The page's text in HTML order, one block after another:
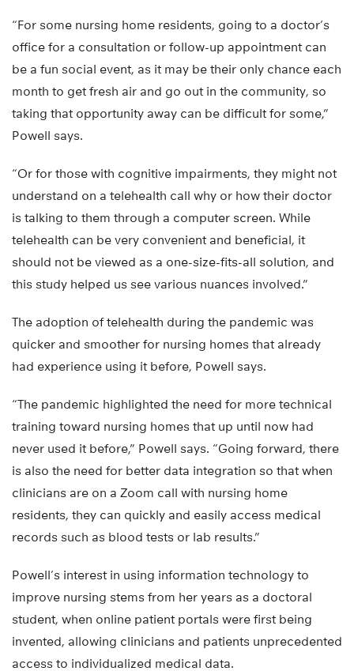
“For some nursing home residents, going to a doctor’s
office for a consultation or follow-up appointment can
be a fun social event, as it may be their only chance each
month to get fresh air and go out in the community, so
taking that opportunity away can be difficult for some,”
Powell says.
“Or for those with cognitive impairments, they might not
understand on a telehealth call why or how their doctor
is talking to them through a computer screen. While
telehealth can be very convenient and beneficial, it
should not be viewed as a one-size-fits-all solution, and
this study helped us see various nuances involved.”
The adoption of telehealth during the pandemic was
quicker and smoother for nursing homes that already
had experience using it before, Powell says.
“The pandemic highlighted the need for more technical
training toward nursing homes that up until now had
never used it before,” Powell says. “Going forward, there
is also the need for better data integration so that when
clinicians are on a Zoom call with nursing home
residents, they can quickly and easily access medical
records such as blood tests or lab results.”
Powell’s interest in using information technology to
improve nursing stems from her years as a doctoral
student, when online patient portals were first being
invented, allowing clinicians and patients unprecedented
access to individualized medical data.